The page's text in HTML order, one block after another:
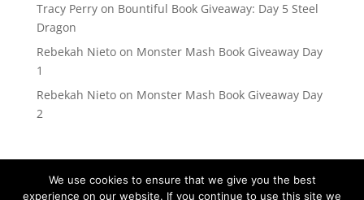
Tracy Perryon Bountiful Book Giveaway: Day 5 Steel
Dragon
Rebekah Nietoon Monster Mash Book Giveaway Day
1
Rebekah Nietoon Monster Mash Book Giveaway Day
2
We use cookies to ensure that we give you the best
experience on our website. If you continue to use this site we